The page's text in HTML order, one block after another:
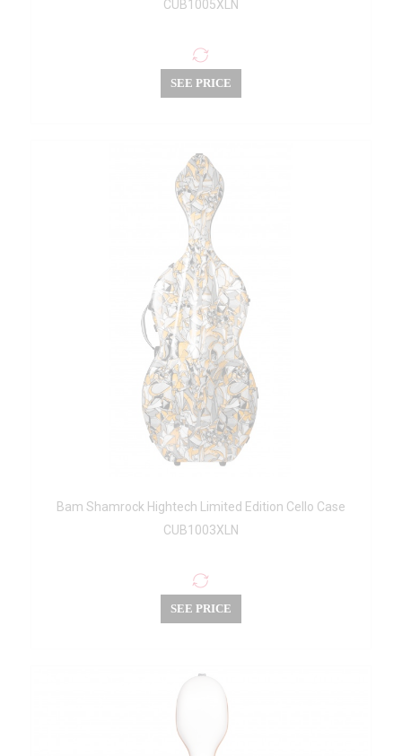
CUB1005XLN
SEE PRICE
Bam Shamrock Hightech Limited Edition Cello Case
CUB1003XLN
SEE PRICE